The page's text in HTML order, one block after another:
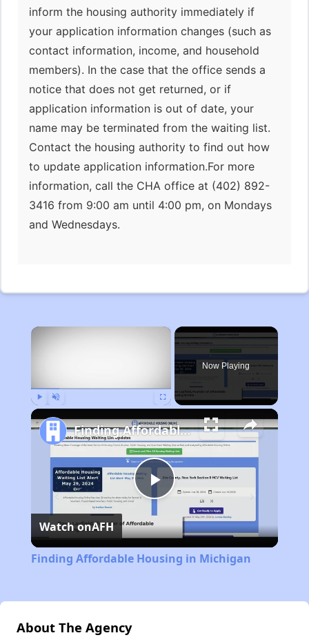
inform the housing authority immediately if
your application information changes (such as
contact information, income, and household
members). In the case that the office sends a
notice that does not get returned, or if
application information is out of date, your
name may be terminated from the waiting list.
Contact the housing authority to find out how
to update application information.For more
information, call the CHA office at (402) 892-
3416 from 9:00 am until 4:00 pm, on Mondays
and Wednesdays.
×
Now Playing
Play
Video
Finding Affordable Housing in Michigan
Watch onAFH
Finding Affordable Housing in Michigan
About The Agency